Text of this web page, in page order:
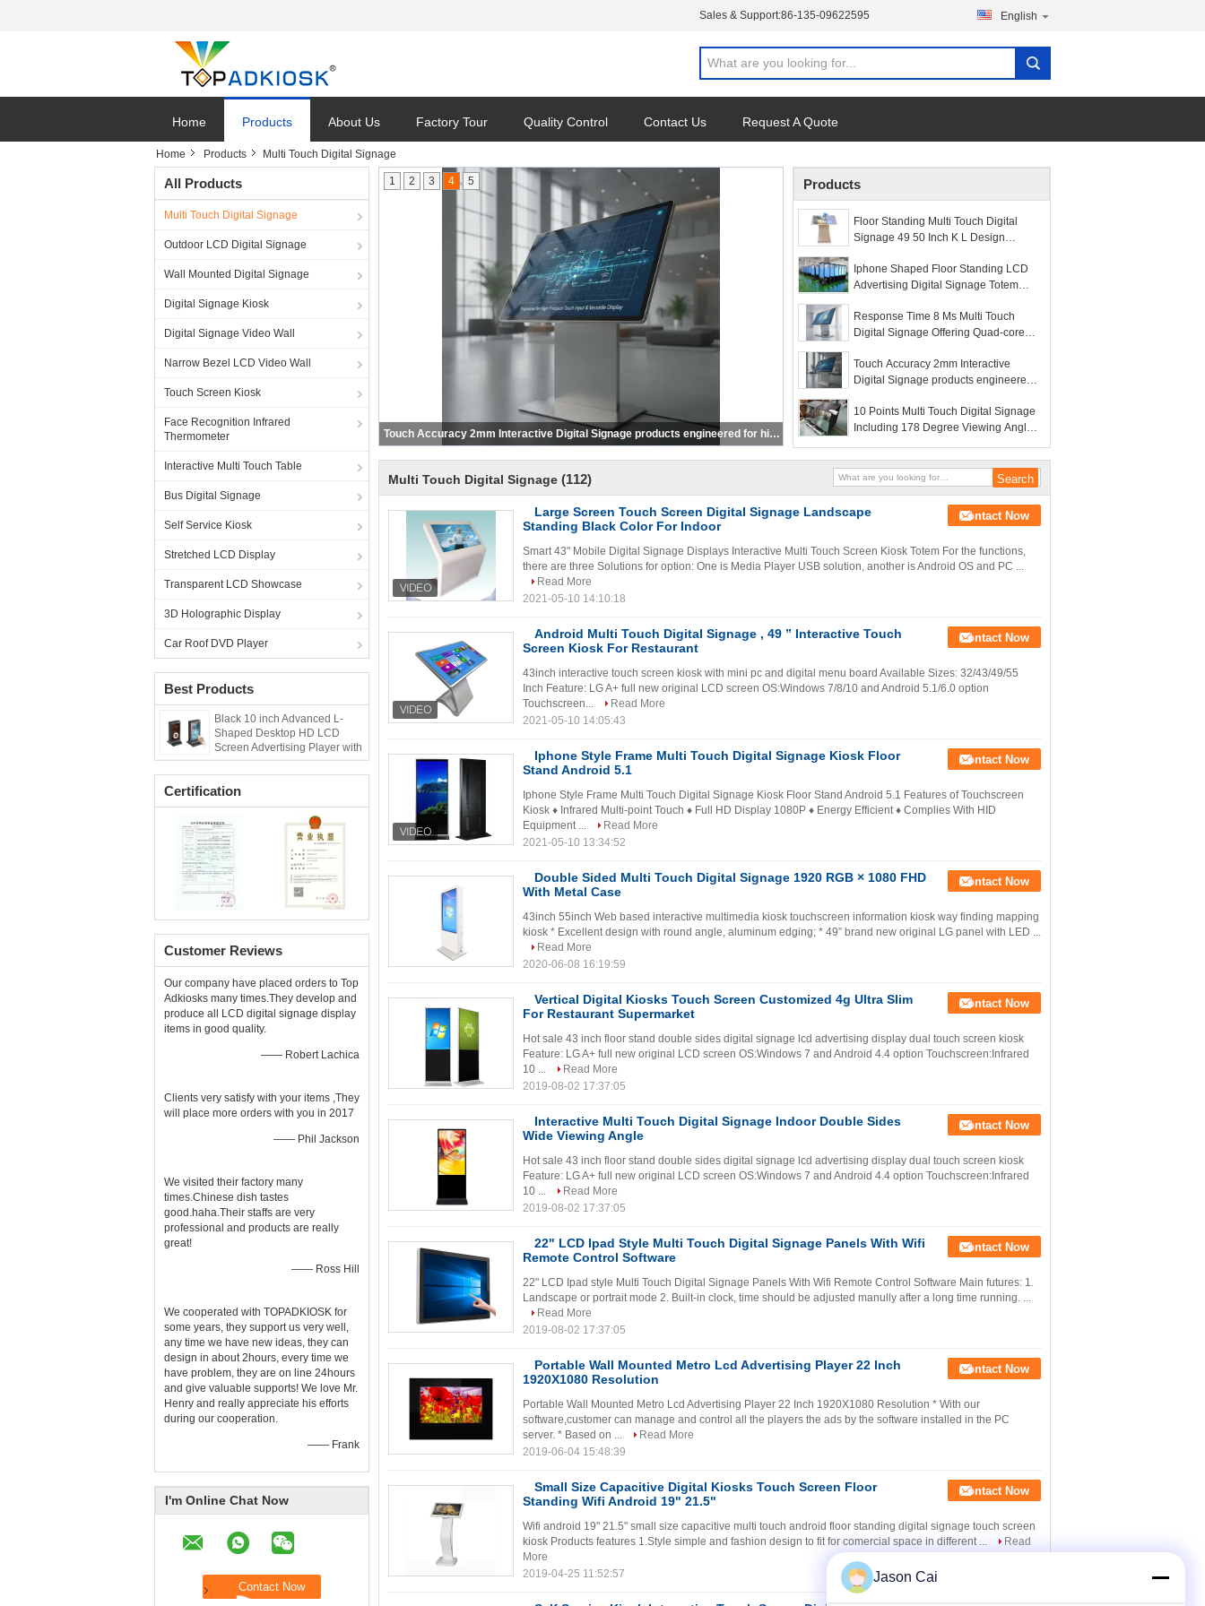
Sales & Support:86-135-09622595 English
Home Products About Us Factory Tour Quality Control Contact Us Request A Quote
Home Products Multi Touch Digital Signage
All Products
Multi Touch Digital Signage
Outdoor LCD Digital Signage
Wall Mounted Digital Signage
Digital Signage Kiosk
Digital Signage Video Wall
Narrow Bezel LCD Video Wall
Touch Screen Kiosk
Face Recognition Infrared
Thermometer
Interactive Multi Touch Table
Bus Digital Signage
Self Service Kiosk
Stretched LCD Display
Transparent LCD Showcase
3D Holographic Display
Car Roof DVD Player
Best Products
Black 10 inch Advanced L-
Shaped Desktop HD LCD
Screen Advertising Player with
Menu Power Bank
Certification
Customer Reviews
Our company have placed orders to Top
Adkiosks many times.They develop and
produce all LCD digital signage display
items in good quality.
—— Robert Lachica
Clients very satisfy with your items ,They
will place more orders with you in 2017
—— Phil Jackson
We visited their factory many
times.Chinese dish tastes
good.haha.Their staffs are very
professional and products are really
great!
—— Ross Hill
We cooperated with TOPADKIOSK for
some years, they support us very well,
any time we have new ideas, they can
design in about 2hours, every time we
have problem, they are on line 24hours
and give valuable supports! We love Mr.
Henry and really appreciate his efforts
during our cooperation.
—— Frank
I'm Online Chat Now
Touch Accuracy 2mm Interactive Digital Signage products engineered for high precision touch input and versatile display options in public venues
1 2 3 4 5 Products
Floor Standing Multi Touch Digital
Signage 49 50 Inch K L Design
Iphone Shaped Floor Standing LCD
Advertising Digital Signage Totem
Response Time 8 Ms Multi Touch
Digital Signage Offering Quad-core
Perfect for Interactive Kiosks
Touch Accuracy 2mm Interactive
Digital Signage products engineered
versatile display options in public
venues
10 Points Multi Touch Digital Signage
Including 178 Degree Viewing Angle
Optimized for User Interaction
Multi Touch Digital Signage (112)
Large Screen Touch Screen Digital Signage Landscape
Standing Black Color For Indoor
Contact Now
Smart 43" Mobile Digital Signage Displays Interactive Multi Touch Screen Kiosk Totem For the functions,
there are three Solutions for option: One is Media Player USB solution, another is Android OS and PC ...
Read More
2021-05-10 14:10:18
Android Multi Touch Digital Signage , 49 ” Interactive Touch
Screen Kiosk For Restaurant
Contact Now
43inch interactive touch screen kiosk with mini pc and digital menu board Available Sizes: 32/43/49/55
Inch Feature: LG A+ full new original LCD screen OS:Windows 7/8/10 and Android 5.1/6.0 option
Touchscreen...
Read More
2021-05-10 14:05:43
Iphone Style Frame Multi Touch Digital Signage Kiosk Floor
Stand Android 5.1
Contact Now
Iphone Style Frame Multi Touch Digital Signage Kiosk Floor Stand Android 5.1 Features of Touchscreen
Kiosk ♦ Infrared Multi-point Touch ♦ Full HD Display 1080P ♦ Energy Efficient ♦ Complies With HID
Equipment ...
Read More
2021-05-10 13:34:52
Double Sided Multi Touch Digital Signage 1920 RGB × 1080 FHD
With Metal Case
Contact Now
43inch 55inch Web based interactive multimedia kiosk touchscreen information kiosk way finding mapping
kiosk * Excellent design with round angle, aluminum edging; * 49” brand new original LG panel with LED ...
Read More
2020-06-08 16:19:59
Vertical Digital Kiosks Touch Screen Customized 4g Ultra Slim
For Restaurant Supermarket
Contact Now
Hot sale 43 inch floor stand double sides digital signage lcd advertising display dual touch screen kiosk
Feature: LG A+ full new original LCD screen OS:Windows 7 and Android 4.4 option Touchscreen:Infrared
10 ...
Read More
2019-08-02 17:37:05
Interactive Multi Touch Digital Signage Indoor Double Sides
Wide Viewing Angle
Contact Now
Hot sale 43 inch floor stand double sides digital signage lcd advertising display dual touch screen kiosk
Feature: LG A+ full new original LCD screen OS:Windows 7 and Android 4.4 option Touchscreen:Infrared
10 ...
Read More
2019-08-02 17:37:05
22" LCD Ipad Style Multi Touch Digital Signage Panels With Wifi
Remote Control Software
Contact Now
22" LCD Ipad style Multi Touch Digital Signage Panels With Wifi Remote Control Software Main futures: 1.
Landscape or portrait mode 2. Built-in clock, time should be adjusted manully after a long time running. ...
Read More
2019-08-02 17:37:05
Portable Wall Mounted Metro Lcd Advertising Player 22 Inch
1920X1080 Resolution
Contact Now
Portable Wall Mounted Metro Lcd Advertising Player 22 Inch 1920X1080 Resolution * With our
software,customer can manage and control all the players the ads by the software installed in the PC
server. * Based on ...
Read More
2019-06-04 15:48:39
Small Size Capacitive Digital Kiosks Touch Screen Floor
Standing Wifi Android 19" 21.5"
Contact Now
Wifi android 19" 21.5" small size capacitive multi touch android floor standing digital signage touch screen
kiosk Products features 1.Style simple and fashion design to fit for comercial space in different ...
Read
More
2019-04-25 11:52:57
Jason Cai